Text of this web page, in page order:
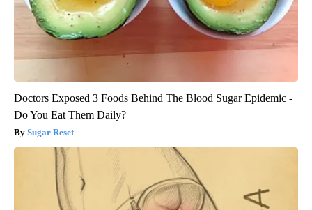
Doctors Exposed 3 Foods Behind The Blood Sugar Epidemic -
Do You Eat Them Daily?
Sugar Reset